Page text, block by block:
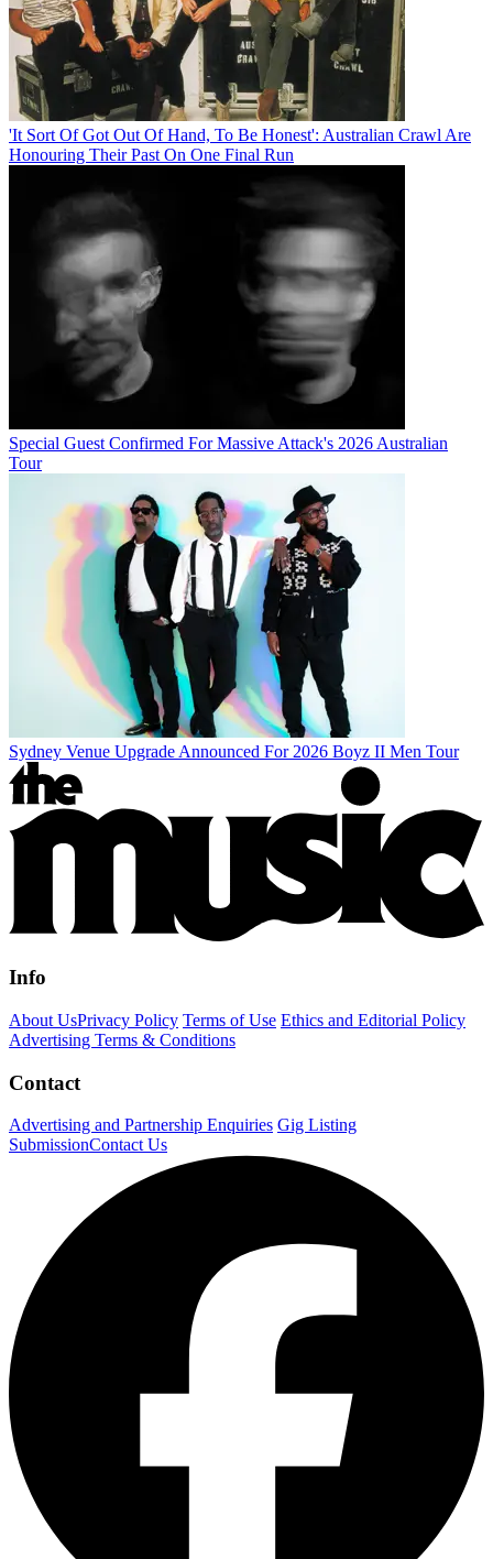
'It Sort Of Got Out Of Hand, To Be Honest': Australian Crawl Are
Honouring Their Past On One Final Run
Special Guest Confirmed For Massive Attack's 2026 Australian
Tour
Sydney Venue Upgrade Announced For 2026 Boyz II Men Tour
Info
About UsPrivacy Policy Terms of Use Ethics and Editorial Policy
Advertising Terms & Conditions
Contact
Advertising and Partnership Enquiries Gig Listing
SubmissionContact Us